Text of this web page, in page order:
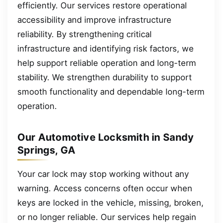
efficiently. Our services restore operational
accessibility and improve infrastructure
reliability. By strengthening critical
infrastructure and identifying risk factors, we
help support reliable operation and long-term
stability. We strengthen durability to support
smooth functionality and dependable long-term
operation.
Our Automotive Locksmith in Sandy
Springs, GA
Your car lock may stop working without any
warning. Access concerns often occur when
keys are locked in the vehicle, missing, broken,
or no longer reliable. Our services help regain